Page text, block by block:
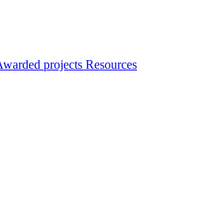
projects Resources